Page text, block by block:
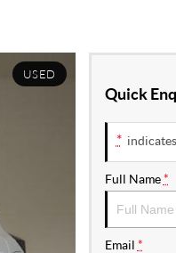
USED
Quick
*
Full Name *
Email *